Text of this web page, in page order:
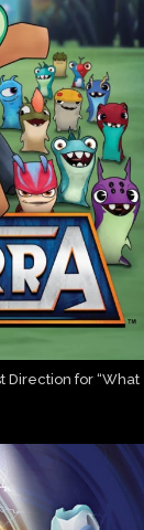
Direction for “What